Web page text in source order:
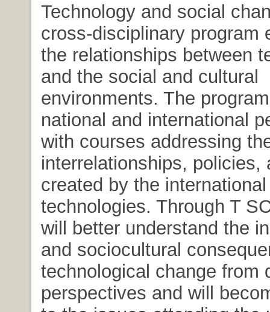
Technology and social
cross-disciplinary program
the relationships between
and the social and cultural
environments. The
national and international
with courses addressing
interrelationships, policies,
created by the
technologies. Through T
will better understand the
and sociocultural
technological change from
perspectives and will